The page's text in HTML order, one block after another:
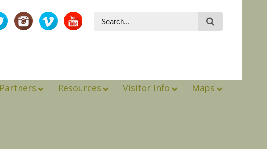
Partners Resources Visitor Info Maps